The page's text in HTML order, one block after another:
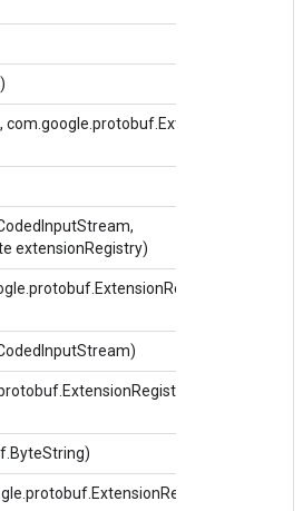
extensionRegistry)